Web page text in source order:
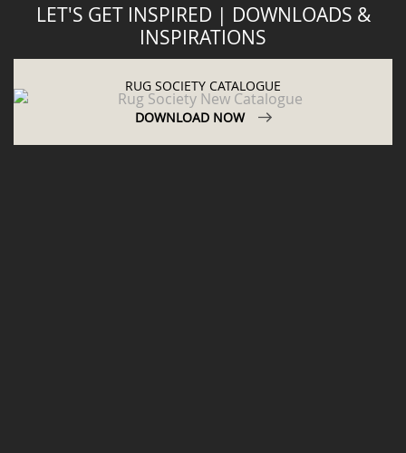
LET'S GET INSPIRED | DOWNLOADS &
INSPIRATIONS
RUG SOCIETY CATALOGUE
DOWNLOAD NOW